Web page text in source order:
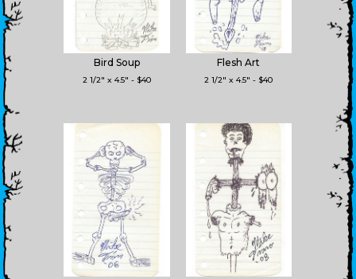
Bird Soup
2 1/2" x 4.5" - $40
Flesh Art
2 1/2" x 4.5" - $40